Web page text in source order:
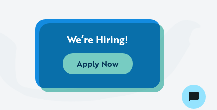
We’re Hiring!
Apply Now